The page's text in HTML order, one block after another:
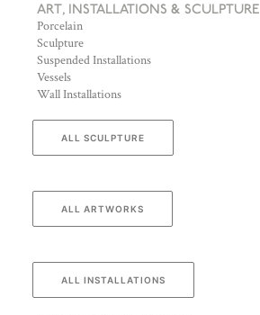
ART, INSTALLATIONS & SCULPTURE
Porcelain
Sculpture
Suspended Installations
Vessels
Wall Installations
ALL SCULPTURE
ALL ARTWORKS
ALL INSTALLATIONS